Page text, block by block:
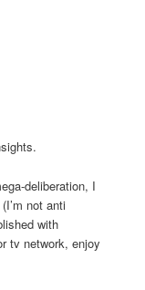
deliberation, I
not anti
with
tv network, enjoy